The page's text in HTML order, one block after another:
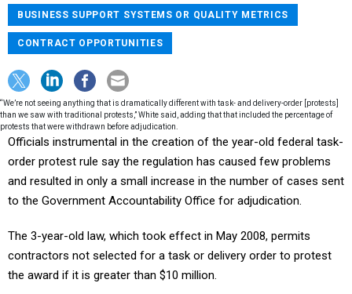
BUSINESS SUPPORT SYSTEMS OR QUALITY METRICS
CONTRACT OPPORTUNITIES
“We’re not seeing anything that is dramatically different with task- and delivery-order [protests]
than we saw with traditional protests,” White said, adding that that included the percentage of
protests that were withdrawn before adjudication.
Officials instrumental in the creation of the year-old federal task-
order protest rule say the regulation has caused few problems
and resulted in only a small increase in the number of cases sent
to the Government Accountability Office for adjudication.
The 3-year-old law, which took effect in May 2008, permits
contractors not selected for a task or delivery order to protest
the award if it is greater than $10 million.